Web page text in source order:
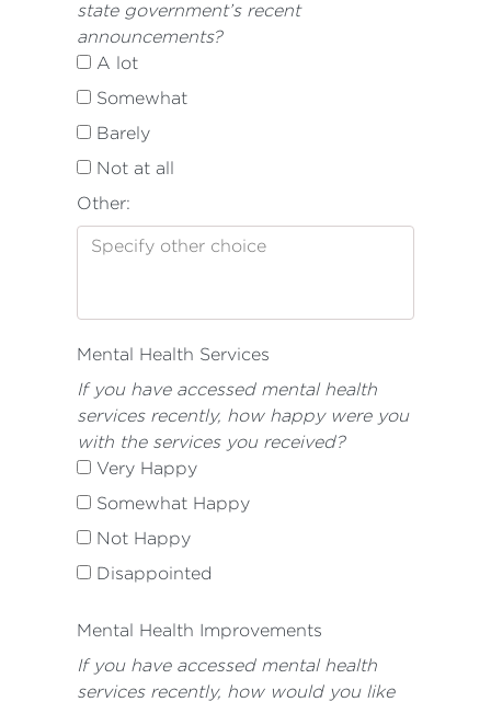
state government’s recent
announcements?
A lot
Somewhat
Barely
Not at all
Other:
Mental Health Services
If you have accessed mental health
services recently, how happy were you
with the services you received?
Very Happy
Somewhat Happy
Not Happy
Disappointed
Mental Health Improvements
If you have accessed mental health
services recently, how would you like